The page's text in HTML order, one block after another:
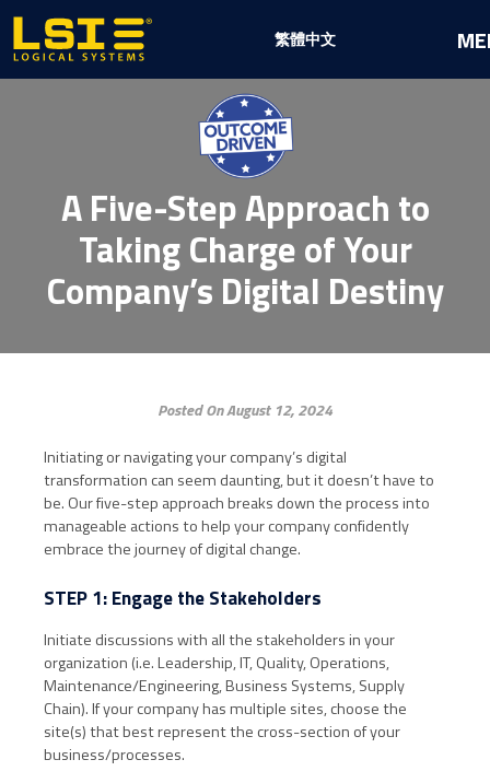
A Five-Step Approach to
Taking Charge of Your
Company’s Digital Destiny
Posted On August 12, 2024
Initiating or navigating your company’s digital
transformation can seem daunting, but it doesn’t have to
be. Our five-step approach breaks down the process into
manageable actions to help your company confidently
embrace the journey of digital change.
STEP 1: Engage the Stakeholders
Initiate discussions with all the stakeholders in your
organization (i.e. Leadership, IT, Quality, Operations,
Maintenance/Engineering, Business Systems, Supply
Chain). If your company has multiple sites, choose the
site(s) that best represent the cross-section of your
business/processes.
Logical
Systems,
Inc
繁體中文